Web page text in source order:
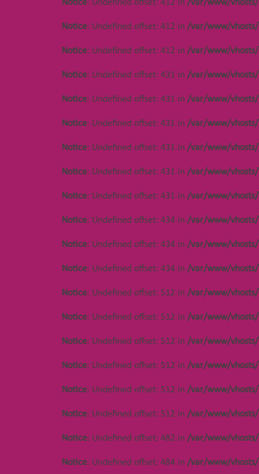
Notice: Undefined offset: 412 in /var/www/vhosts/
Notice: Undefined offset: 412 in /var/www/vhosts/
Notice: Undefined offset: 412 in /var/www/vhosts/
Notice: Undefined offset: 431 in /var/www/vhosts/
Notice: Undefined offset: 431 in /var/www/vhosts/
Notice: Undefined offset: 431 in /var/www/vhosts/
Notice: Undefined offset: 431 in /var/www/vhosts/
Notice: Undefined offset: 431 in /var/www/vhosts/
Notice: Undefined offset: 431 in /var/www/vhosts/
Notice: Undefined offset: 434 in /var/www/vhosts/
Notice: Undefined offset: 434 in /var/www/vhosts/
Notice: Undefined offset: 434 in /var/www/vhosts/
Notice: Undefined offset: 512 in /var/www/vhosts/
Notice: Undefined offset: 512 in /var/www/vhosts/
Notice: Undefined offset: 512 in /var/www/vhosts/
Notice: Undefined offset: 512 in /var/www/vhosts/
Notice: Undefined offset: 512 in /var/www/vhosts/
Notice: Undefined offset: 512 in /var/www/vhosts/
Notice: Undefined offset: 482 in /var/www/vhosts/
Notice: Undefined offset: 484 in /var/www/vhosts/
/var/www/vhosts/kza.kz/httpdocs/cms/public/